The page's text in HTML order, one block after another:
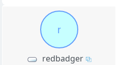
r
redbadger